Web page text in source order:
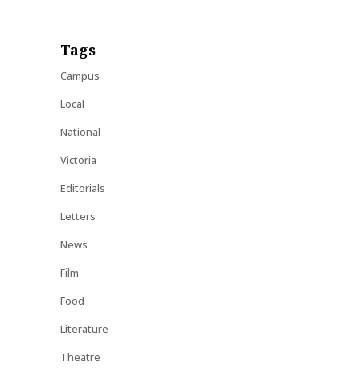
Tags
Campus
Local
National
Victoria
Editorials
Letters
News
Film
Food
Literature
Theatre